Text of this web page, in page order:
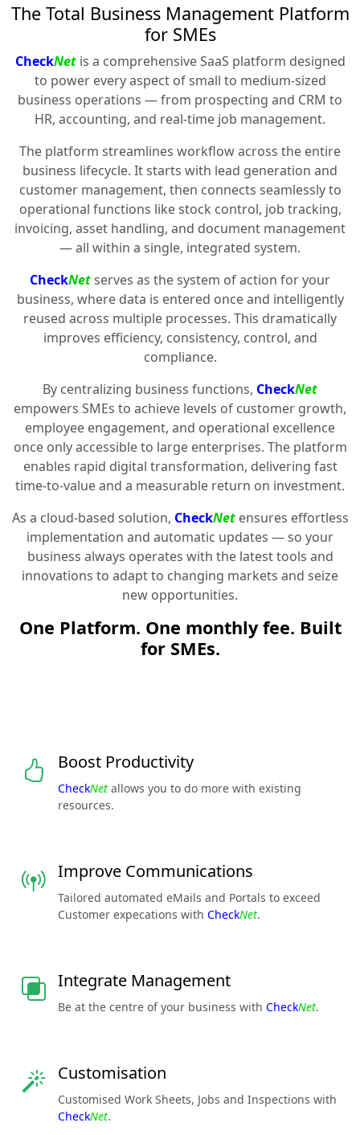
The Total Business Management Platform
for SMEs
CheckNetis a comprehensive SaaS platform designed
to power every aspect of small to medium-sized
business operations — from prospecting and CRM to
HR, accounting, and real-time job management.
The platform streamlines workflow across the entire
business lifecycle. It starts with lead generation and
customer management, then connects seamlessly to
operational functions like stock control, job tracking,
invoicing, asset handling, and document management
— all within a single, integrated system.
CheckNetserves as the system of action for your
business, where data is entered once and intelligently
reused across multiple processes. This dramatically
improves efficiency, consistency, control, and
compliance.
By centralizing business functions, CheckNet
empowers SMEs to achieve levels of customer growth,
employee engagement, and operational excellence
once only accessible to large enterprises. The platform
enables rapid digital transformation, delivering fast
time-to-value and a measurable return on investment.
As a cloud-based solution, CheckNetensures effortless
implementation and automatic updates — so your
business always operates with the latest tools and
innovations to adapt to changing markets and seize
new opportunities.
One Platform. One monthly fee. Built
for SMEs.
Boost Productivity
CheckNet allows you to do more with existing
resources.
Improve Communications
Tailored automated eMails and Portals to exceed
Customer expecations with CheckNet.
Integrate Management
Be at the centre of your business with CheckNet.
Customisation
Customised Work Sheets, Jobs and Inspections with
CheckNet.